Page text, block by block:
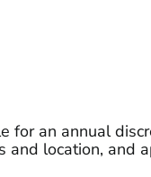
an annual
and location, and